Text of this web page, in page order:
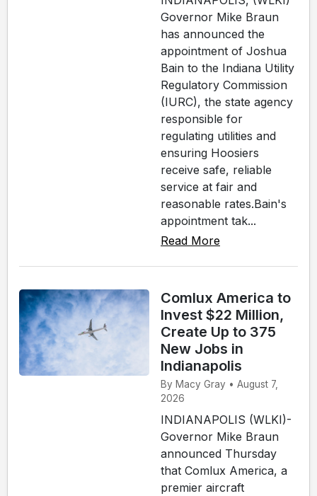
Governor Mike Braun
has announced the
appointment of Joshua
Bain to the Indiana Utility
Regulatory Commission
(IURC), the state agency
responsible for
regulating utilities and
ensuring Hoosiers
receive safe, reliable
service at fair and
reasonable rates.Bain's
appointment tak...
Read More
Comlux America to
Invest $22 Million,
Create Up to 375
New Jobs in
Indianapolis
By Macy Gray • August 7,
2026
INDIANAPOLIS (WLKI)-
Governor Mike Braun
announced Thursday
that Comlux America, a
premier aircraft